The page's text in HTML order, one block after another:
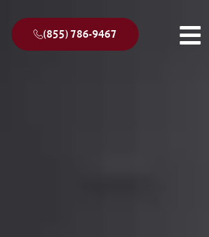
(855) 786-9467